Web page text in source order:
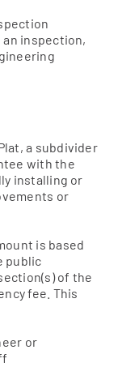
inspection,
a subdivider
with the
installing or
or
is based
public
of the
fee. This
or